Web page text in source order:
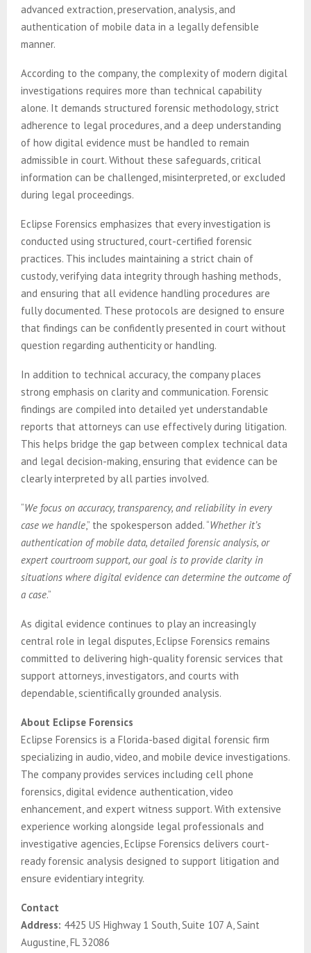
advanced extraction, preservation, analysis, and
authentication of mobile data in a legally defensible
manner.
According to the company, the complexity of modern digital
investigations requires more than technical capability
alone. It demands structured forensic methodology, strict
adherence to legal procedures, and a deep understanding
of how digital evidence must be handled to remain
admissible in court. Without these safeguards, critical
information can be challenged, misinterpreted, or excluded
during legal proceedings.
Eclipse Forensics emphasizes that every investigation is
conducted using structured, court-certified forensic
practices. This includes maintaining a strict chain of
custody, verifying data integrity through hashing methods,
and ensuring that all evidence handling procedures are
fully documented. These protocols are designed to ensure
that findings can be confidently presented in court without
question regarding authenticity or handling.
In addition to technical accuracy, the company places
strong emphasis on clarity and communication. Forensic
findings are compiled into detailed yet understandable
reports that attorneys can use effectively during litigation.
This helps bridge the gap between complex technical data
and legal decision-making, ensuring that evidence can be
clearly interpreted by all parties involved.
“We focus on accuracy, transparency, and reliability in every
case we handle,” the spokesperson added. “Whether it’s
authentication of mobile data, detailed forensic analysis, or
expert courtroom support, our goal is to provide clarity in
situations where digital evidence can determine the outcome of
a case.”
As digital evidence continues to play an increasingly
central role in legal disputes, Eclipse Forensics remains
committed to delivering high-quality forensic services that
support attorneys, investigators, and courts with
dependable, scientifically grounded analysis.
About Eclipse Forensics
Eclipse Forensics is a Florida-based digital forensic firm
specializing in audio, video, and mobile device investigations.
The company provides services including cell phone
forensics, digital evidence authentication, video
enhancement, and expert witness support. With extensive
experience working alongside legal professionals and
investigative agencies, Eclipse Forensics delivers court-
ready forensic analysis designed to support litigation and
ensure evidentiary integrity.
Contact
Address: 4425 US Highway 1 South, Suite 107 A, Saint
Augustine, FL 32086